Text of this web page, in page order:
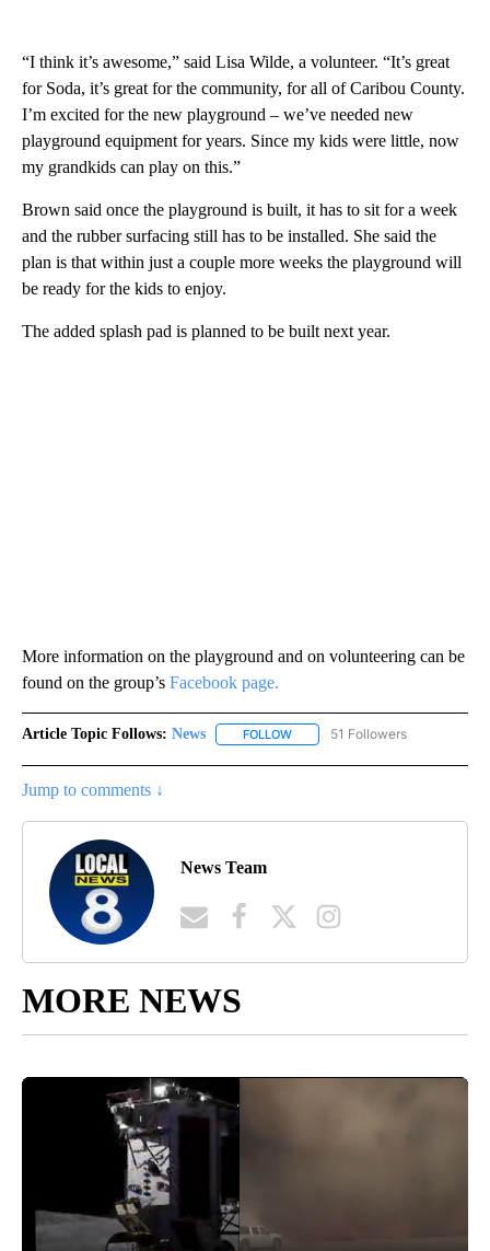
“I think it’s awesome,” said Lisa Wilde, a volunteer. “It’s great
for Soda, it’s great for the community, for all of Caribou County.
I’m excited for the new playground – we’ve needed new
playground equipment for years. Since my kids were little, now
my grandkids can play on this.”
Brown said once the playground is built, it has to sit for a week
and the rubber surfacing still has to be installed. She said the
plan is that within just a couple more weeks the playground will
be ready for the kids to enjoy.
The added splash pad is planned to be built next year.
More information on the playground and on volunteering can be
found on the group’s Facebook page.
Article Topic Follows: News FOLLOW FOLLOW "NEWS" TO RECEIVE
51 Followers
Jump to comments ↓
News Team
MORE NEWS